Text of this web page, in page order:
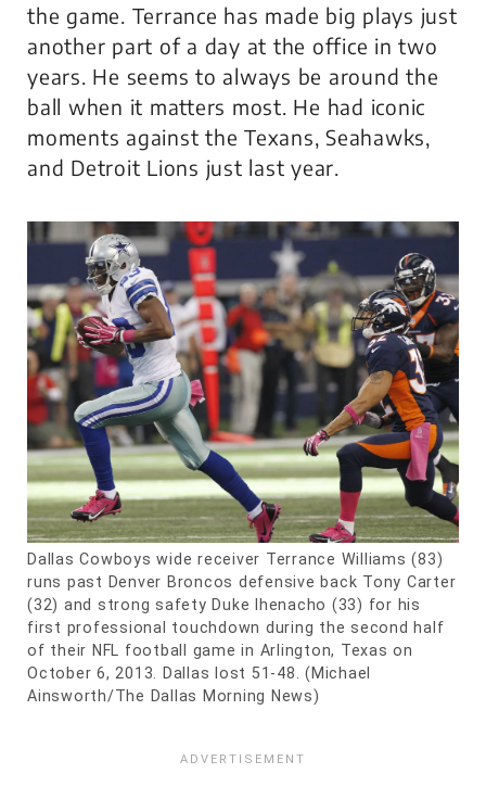
the game. Terrance has made big plays just
another part of a day at the office in two
years. He seems to always be around the
ball when it matters most. He had iconic
moments against the Texans, Seahawks,
and Detroit Lions just last year.
Dallas Cowboys wide receiver Terrance Williams (83)
runs past Denver Broncos defensive back Tony Carter
(32) and strong safety Duke Ihenacho (33) for his
first professional touchdown during the second half
of their NFL football game in Arlington, Texas on
October 6, 2013. Dallas lost 51-48. (Michael
Ainsworth/The Dallas Morning News)